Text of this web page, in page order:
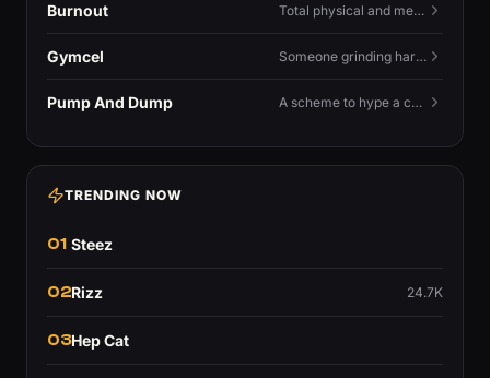
Burnout Total physical and mental exhaustion from prolonged stress, usually work.
Gymcel Someone grinding hard at the gym hoping muscle alone will fix their dating life.
Pump And Dump A scheme to hype a coin up, sell at the peak, and leave latecomers holding the crash.
TRENDING NOW
01 Steez
02Rizz 24.7K
03Hep Cat